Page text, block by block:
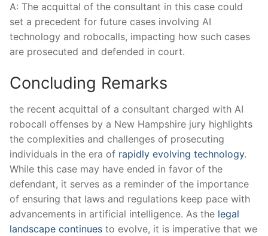
A: The acquittal​ of ⁢the consultant⁢ in this case could
set a precedent for future cases involving‌ AI
technology and⁢ robocalls, impacting how ⁢such cases
are prosecuted and defended in⁤ court.
Concluding ‍Remarks
the recent acquittal of a consultant charged⁣ with AI
⁣robocall offenses by a New Hampshire jury highlights
the complexities and challenges of prosecuting
individuals⁤ in the⁤ era ‌of rapidly evolving technology. ​
While this case ‍may ⁢have ended in favor of the
defendant, it​ serves as⁣ a reminder of the‍ importance
of ensuring that ⁣laws ​and regulations keep pace with⁤
advancements in artificial ⁤intelligence. As the legal
landscape continues to evolve, it ⁤is imperative that we